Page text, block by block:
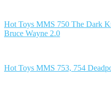
Hot Toys MMS 750 The Dark
Bruce Wayne 2.0
Hot Toys MMS 753, 754